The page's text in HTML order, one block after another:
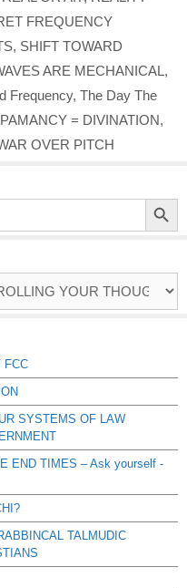
FREQUENCY
, SHIFT TOWARD
ARE MECHANICAL,
Frequency, The Day The
= DIVINATION,
OVER PITCH
Search Button
FCC
SYSTEMS OF LAW
END TIMES – Ask yourself -
TALMUDIC